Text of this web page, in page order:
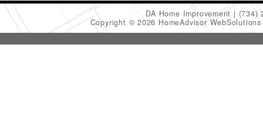
DA Home Improvement
(734)
Copyright © 2026 HomeAdvisor